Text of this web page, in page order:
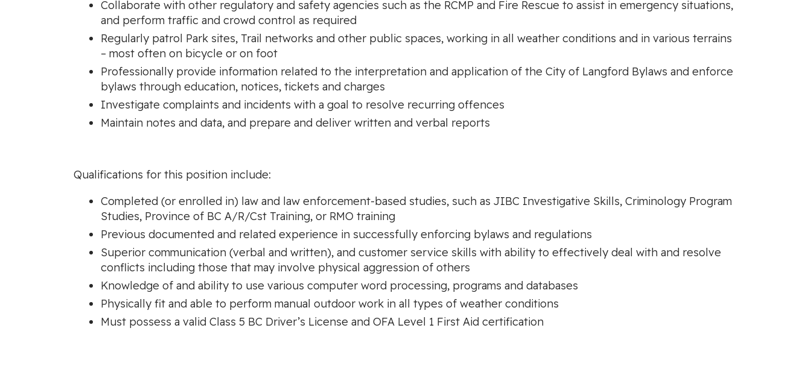
Collaborate with other regulatory and safety agencies such as the RCMP and Fire Rescue to assist in emergency situations,
and perform traffic and crowd control as required
Regularly patrol Park sites, Trail networks and other public spaces, working in all weather conditions and in various terrains
– most often on bicycle or on foot
Professionally provide information related to the interpretation and application of the City of Langford Bylaws and enforce
bylaws through education, notices, tickets and charges
Investigate complaints and incidents with a goal to resolve recurring offences
Maintain notes and data, and prepare and deliver written and verbal reports
Qualifications for this position include:
Completed (or enrolled in) law and law enforcement-based studies, such as JIBC Investigative Skills, Criminology Program
Studies, Province of BC A/R/Cst Training, or RMO training
Previous documented and related experience in successfully enforcing bylaws and regulations
Superior communication (verbal and written), and customer service skills with ability to effectively deal with and resolve
conflicts including those that may involve physical aggression of others
Knowledge of and ability to use various computer word processing, programs and databases
Physically fit and able to perform manual outdoor work in all types of weather conditions
Must possess a valid Class 5 BC Driver’s License and OFA Level 1 First Aid certification